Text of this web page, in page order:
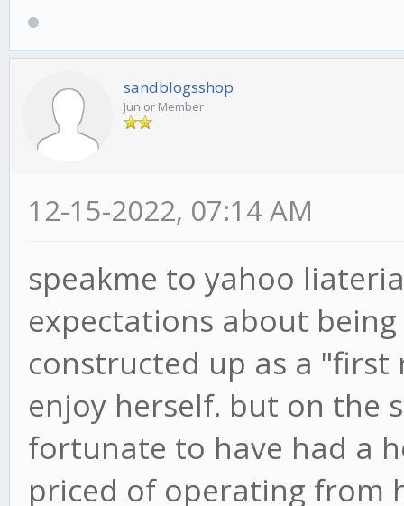
sandblogsshop
Junior Member
12-15-2022, 07:14 AM
speakme to yahoo
expectations about
constructed up as a
enjoy herself. but on the
fortunate to have had a
priced of operating from